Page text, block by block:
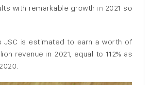
with remarkable growth in 2021 so
JSC is estimated to earn a worth of
revenue in 2021, equal to 112% as